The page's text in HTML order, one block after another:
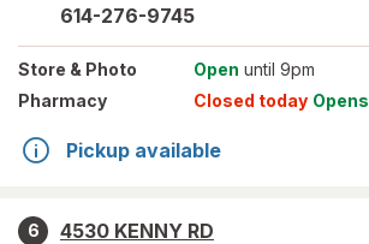
614-276-9745
Store & Photo Open until 9pm
Pharmacy
Closed today Opens
Pickup available
6
4530 KENNY RD